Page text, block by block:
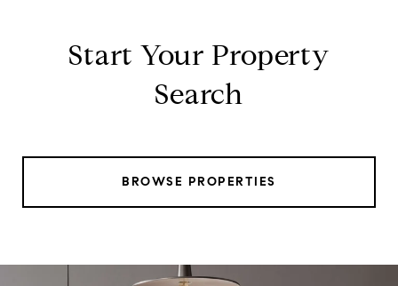
Start Your Property
Search
BROWSE PROPERTIES